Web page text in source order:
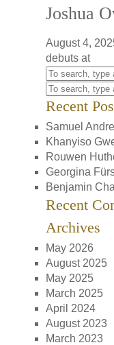
Joshua
August 4,
debuts at
Recent
Samuel Andre
Khanyiso
Rouwen
Georgina
Benjamin
Recent
Archives
May 2026
August 2025
May 2025
March 2025
April 2024
August 2023
March 2023